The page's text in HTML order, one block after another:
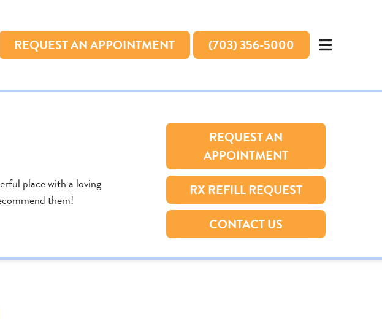
REQUEST AN APPOINTMENT (703) 356-5000
place with a loving
them!
REQUEST AN
APPOINTMENT
RX REFILL REQUEST
CONTACT US